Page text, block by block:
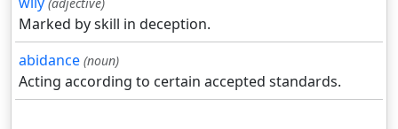
Marked by skill in deception.
abidance (noun)
Acting according to certain accepted standards.